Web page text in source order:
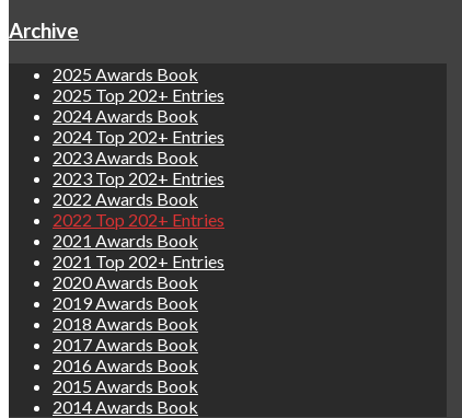
Archive
2025 Awards Book
2025 Top 202+ Entries
2024 Awards Book
2024 Top 202+ Entries
2023 Awards Book
2023 Top 202+ Entries
2022 Awards Book
2022 Top 202+ Entries
2021 Awards Book
2021 Top 202+ Entries
2020 Awards Book
2019 Awards Book
2018 Awards Book
2017 Awards Book
2016 Awards Book
2015 Awards Book
2014 Awards Book